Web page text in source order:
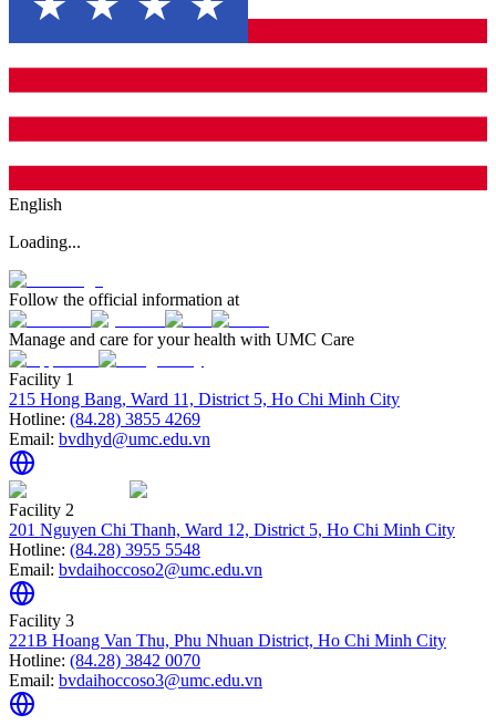
English
Loading...
Follow the official information at
Manage and care for your health with UMC Care
Facility 1
215 Hong Bang, Ward 11, District 5, Ho Chi Minh City
Hotline: (84.28) 3855 4269
Email: bvdhyd@umc.edu.vn
Facility 2
201 Nguyen Chi Thanh, Ward 12, District 5, Ho Chi Minh City
Hotline: (84.28) 3955 5548
Email: bvdaihoccoso2@umc.edu.vn
Facility 3
221B Hoang Van Thu, Phu Nhuan District, Ho Chi Minh City
Hotline: (84.28) 3842 0070
Email: bvdaihoccoso3@umc.edu.vn